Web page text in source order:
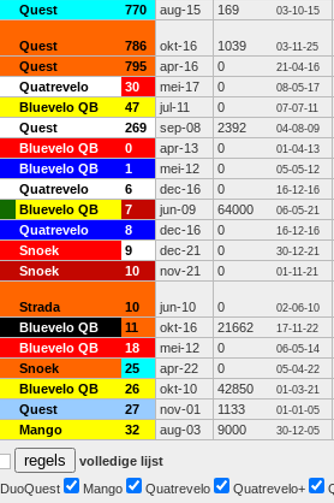
Quest 770 aug-15 169 03-10-15
Quest 786 okt-16 1039 03-11-25
Quest 795 apr-16 0 21-04-16
Quatrevelo 30 mei-17 0 08-05-17
Bluevelo QB 47 jul-11 0 07-07-11
Quest 269 sep-08 2392 04-08-09
Bluevelo QB 0 apr-13 0 01-04-13
Bluevelo QB 1 mei-12 0 05-05-12
Quatrevelo 6 dec-16 0 16-12-16
Bluevelo QB 7 jun-09 64000 06-05-21
Quatrevelo 8 dec-16 0 16-12-16
Snoek 9 dec-21 0 30-12-21
Snoek 10 nov-21 0 01-11-21
Strada 10 jun-10 0 02-06-10
Bluevelo QB 11 okt-16 21662 17-11-22
Bluevelo QB 18 mei-12 0 06-05-14
Snoek 25 apr-22 0 05-04-22
Bluevelo QB 26 okt-10 42850 01-03-21
Quest 27 nov-01 1133 01-01-05
Mango 32 aug-03 9000 30-12-05
volledige lijst
DuoQuest Mango Quatrevelo Quatrevelo+